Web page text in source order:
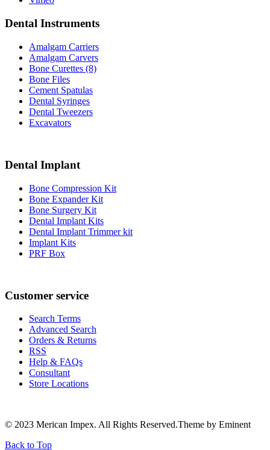
Dental Instruments
Amalgam Carriers
Amalgam Carvers
Bone Curettes (8)
Bone Files
Cement Spatulas
Dental Syringes
Dental Tweezers
Excavators
Dental Implant
Bone Compression Kit
Bone Expander Kit
Bone Surgery Kit
Dental Implant Kits
Dental Implant Trimmer kit
Implant Kits
PRF Box
Customer service
Search Terms
Advanced Search
Orders & Returns
RSS
Help & FAQs
Consultant
Store Locations
© 2023 Merican Impex. All Rights Reserved.Theme by Eminent
Back to Top